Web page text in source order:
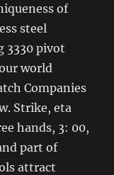
of
steel
3330 pivot
world
Companies
Strike, eta
hands, 3: 00,
part of
attract